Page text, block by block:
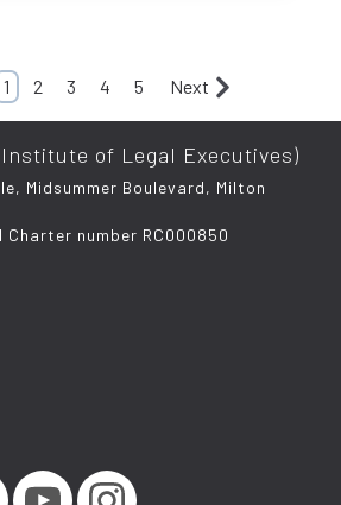
1 2 3 4 5 Next
of Legal Executives)
Midsummer Boulevard, Milton
number RC000850